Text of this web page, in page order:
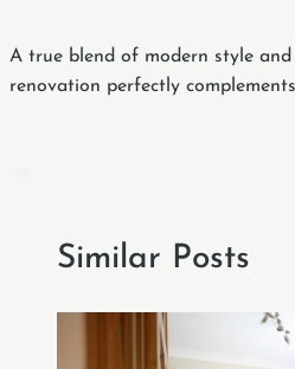
A true blend of modern style
renovation perfectly
Similar Posts